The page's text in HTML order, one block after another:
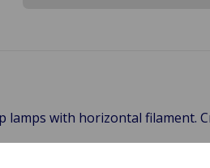
with horizontal filament.